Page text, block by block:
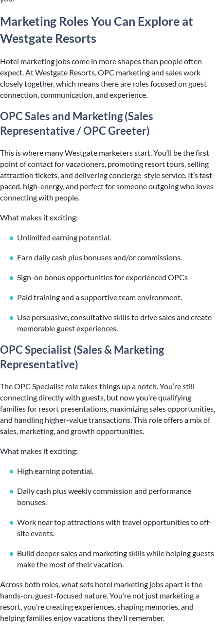
Marketing Roles You Can Explore at
Westgate Resorts
Hotel marketing jobs come in more shapes than people often
expect. At Westgate Resorts, OPC marketing and sales work
closely together, which means there are roles focused on guest
connection, communication, and experience.
OPC Sales and Marketing (Sales
Representative / OPC Greeter)
This is where many Westgate marketers start. You’ll be the first
point of contact for vacationers, promoting resort tours, selling
attraction tickets, and delivering concierge-style service. It’s fast-
paced, high-energy, and perfect for someone outgoing who loves
connecting with people.
What makes it exciting:
Unlimited earning potential.
Earn daily cash plus bonuses and/or commissions.
Sign-on bonus opportunities for experienced OPCs
Paid training and a supportive team environment.
Use persuasive, consultative skills to drive sales and create
memorable guest experiences.
OPC Specialist (Sales & Marketing
Representative)
The OPC Specialist role takes things up a notch. You’re still
connecting directly with guests, but now you’re qualifying
families for resort presentations, maximizing sales opportunities,
and handling higher-value transactions. This role offers a mix of
sales, marketing, and growth opportunities.
What makes it exciting:
High earning potential.
Daily cash plus weekly commission and performance
bonuses.
Work near top attractions with travel opportunities to off-
site events.
Build deeper sales and marketing skills while helping guests
make the most of their vacation.
Across both roles, what sets hotel marketing jobs apart is the
hands-on, guest-focused nature. You’re not just marketing a
resort, you’re creating experiences, shaping memories, and
helping families enjoy vacations they’ll remember.